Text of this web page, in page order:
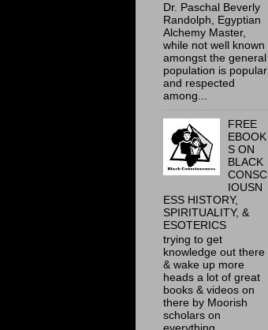
Dr. Paschal Beverly
Randolph, Egyptian
Alchemy Master,
while not well known
amongst the general
population is popular
and respected
among...
FREE
EBOOK
S ON
BLACK
CONSC
IOUSN
ESS HISTORY,
SPIRITUALITY, &
ESOTERICS
trying to get
knowledge out there
& wake up more
heads a lot of great
books & videos on
there by Moorish
scholars on